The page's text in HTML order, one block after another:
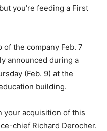
you’re feeding a First
the company Feb. 7
announced during a
(Feb. 9) at the
building.
your acquisition of this
chief Richard Derocher.